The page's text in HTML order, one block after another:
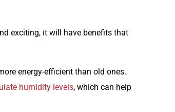
exciting, it will have benefits that
energy-efficient than old ones.
humidity levels, which can help